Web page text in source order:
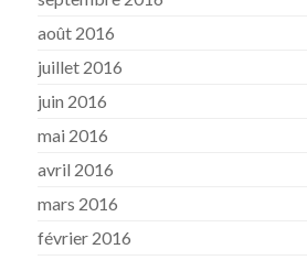
août 2016
juillet 2016
juin 2016
mai 2016
avril 2016
mars 2016
février 2016